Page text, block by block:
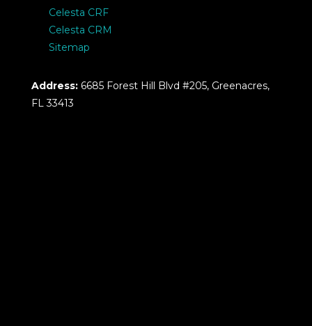
Celesta CRF
Celesta CRM
Sitemap
Address: 6685 Forest Hill Blvd #205, Greenacres,
FL 33413